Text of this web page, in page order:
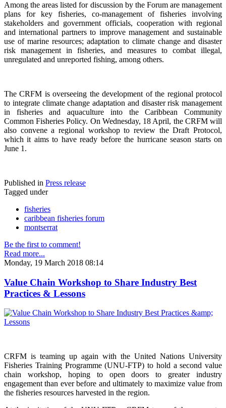
Among the areas listed for discussion by the Forum are management
plans for key fisheries, co-management of fisheries involving
stakeholders and government officials, cooperation with regional
and international partners to improve management and sustainable
use of marine resources; adaptation to climate change and disaster
risk management in fisheries, and measures to combat illegal,
unregulated and unreported fishing, among others.
The CRFM is overseeing the development of the regional protocol
to integrate climate change adaptation and disaster risk management
in fisheries and aquaculture into the Caribbean Community
Common Fisheries Policy. On Wednesday, 18 April, the CRFM will
also convene a regional workshop to review the Draft Protocol,
which it aims to have ready before the hurricane season starts on
June 1.
Published in Press release
Tagged under
fisheries
caribbean fisheries forum
montserrat
Be the first to comment!
Read more...
Monday, 19 March 2018 08:14
Value Chain Workshop to Share Industry Best
Practices & Lessons
CRFM is teaming up again with the United Nations University
Fisheries Training Programme (UNU-FTP) to hold a second value
chain workshop, hoping to open doors to greater industry
engagement than ever before and ultimately to maximize value from
the fisheries resources harvested in the region.